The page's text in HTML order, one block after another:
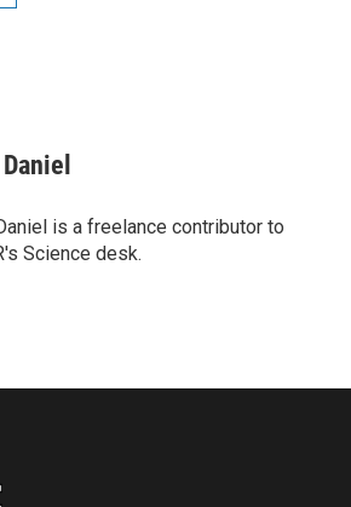
is a freelance contributor to
Science desk.